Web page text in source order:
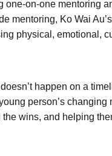
one-on-one mentoring
mentoring, Ko Wai
physical, emotional,
happen on a
person’s changing
wins, and helping